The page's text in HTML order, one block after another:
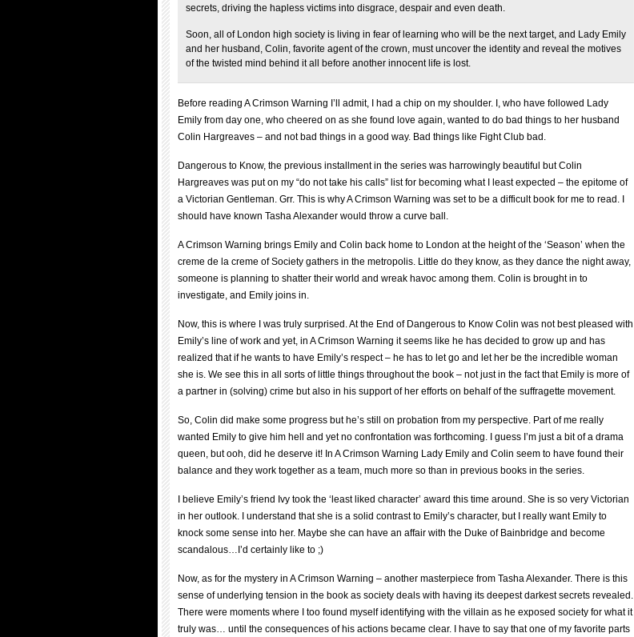
secrets, driving the hapless victims into disgrace, despair and even death.
Soon, all of London high society is living in fear of learning who will be the next target, and Lady Emily
and her husband, Colin, favorite agent of the crown, must uncover the identity and reveal the motives
of the twisted mind behind it all before another innocent life is lost.
Before reading A Crimson Warning I’ll admit, I had a chip on my shoulder. I, who have followed Lady
Emily from day one, who cheered on as she found love again, wanted to do bad things to her husband
Colin Hargreaves – and not bad things in a good way. Bad things like Fight Club bad.
Dangerous to Know, the previous installment in the series was harrowingly beautiful but Colin
Hargreaves was put on my “do not take his calls” list for becoming what I least expected – the epitome of
a Victorian Gentleman. Grr. This is why A Crimson Warning was set to be a difficult book for me to read. I
should have known Tasha Alexander would throw a curve ball.
A Crimson Warning brings Emily and Colin back home to London at the height of the ‘Season’ when the
creme de la creme of Society gathers in the metropolis. Little do they know, as they dance the night away,
someone is planning to shatter their world and wreak havoc among them. Colin is brought in to
investigate, and Emily joins in.
Now, this is where I was truly surprised. At the End of Dangerous to Know Colin was not best pleased with
Emily’s line of work and yet, in A Crimson Warning it seems like he has decided to grow up and has
realized that if he wants to have Emily’s respect – he has to let go and let her be the incredible woman
she is. We see this in all sorts of little things throughout the book – not just in the fact that Emily is more of
a partner in (solving) crime but also in his support of her efforts on behalf of the suffragette movement.
So, Colin did make some progress but he’s still on probation from my perspective. Part of me really
wanted Emily to give him hell and yet no confrontation was forthcoming. I guess I’m just a bit of a drama
queen, but ooh, did he deserve it! In A Crimson Warning Lady Emily and Colin seem to have found their
balance and they work together as a team, much more so than in previous books in the series.
I believe Emily’s friend Ivy took the ‘least liked character’ award this time around. She is so very Victorian
in her outlook. I understand that she is a solid contrast to Emily’s character, but I really want Emily to
knock some sense into her. Maybe she can have an affair with the Duke of Bainbridge and become
scandalous…I’d certainly like to ;)
Now, as for the mystery in A Crimson Warning – another masterpiece from Tasha Alexander. There is this
sense of underlying tension in the book as society deals with having its deepest darkest secrets revealed.
There were moments where I too found myself identifying with the villain as he exposed society for what it
truly was… until the consequences of his actions became clear. I have to say that one of my favorite parts